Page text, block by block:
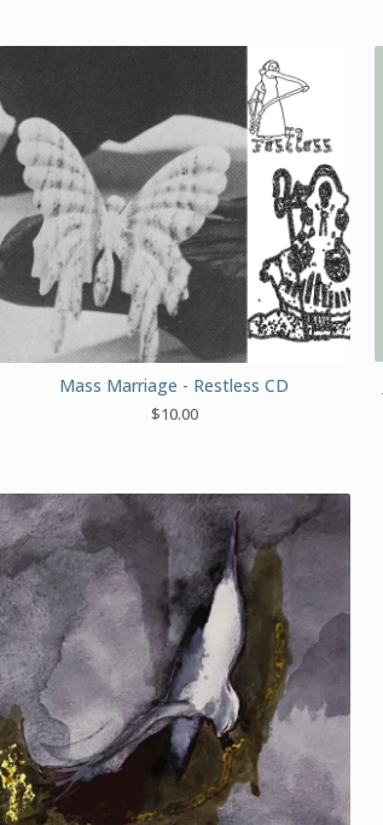
Mass Marriage - Restless CD
$10.00